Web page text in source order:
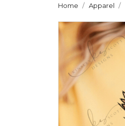
Home Apparel